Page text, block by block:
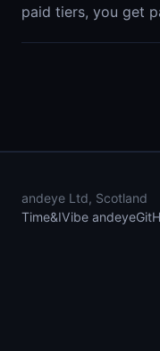
paid tiers, you get
andeye Ltd, Scotland
Time&IVibe andeye